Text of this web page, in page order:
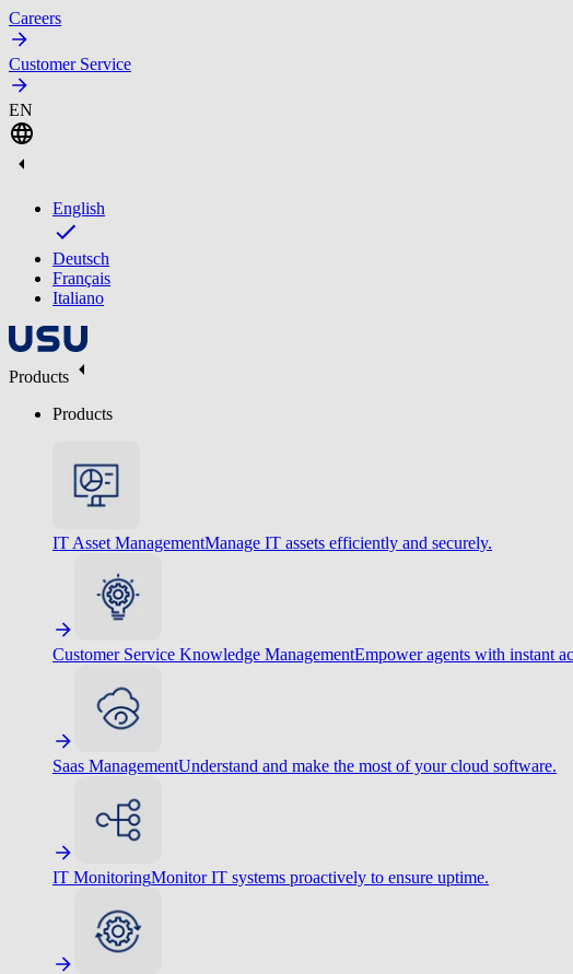
Careers
Customer Service
EN
English
Deutsch
Français
Italiano
Products
Products
IT Asset ManagementManage IT assets efficiently and securely.
Customer Service Knowledge ManagementEmpower agents with instant
Saas ManagementUnderstand and make the most of your cloud software.
IT MonitoringMonitor IT systems proactively to ensure uptime.